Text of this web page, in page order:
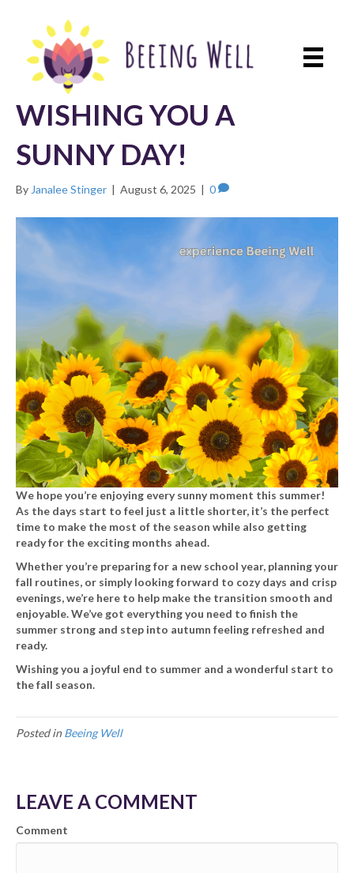
WISHING YOU A
SUNNY DAY!
By Janalee Stinger | August 6, 2025 | 0
We hope you’re enjoying every sunny moment this summer!
As the days start to feel just a little shorter, it’s the perfect
time to make the most of the season while also getting
ready for the exciting months ahead.
Whether you’re preparing for a new school year, planning your
fall routines, or simply looking forward to cozy days and crisp
evenings, we’re here to help make the transition smooth and
enjoyable. We’ve got everything you need to finish the
summer strong and step into autumn feeling refreshed and
ready.
Wishing you a joyful end to summer and a wonderful start to
the fall season.
Posted in Beeing Well
LEAVE A COMMENT
Comment